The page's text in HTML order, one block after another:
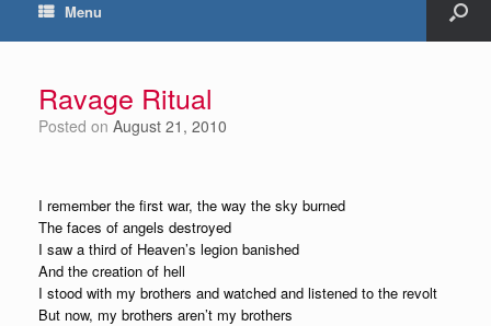
Menu
Ravage Ritual
Posted on August 21, 2010
I remember the first war, the way the sky burned
The faces of angels destroyed
I saw a third of Heaven’s legion banished
And the creation of hell
I stood with my brothers and watched and listened to the revolt
But now, my brothers aren’t my brothers